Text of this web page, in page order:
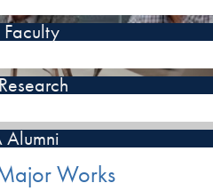
Alumni
Works